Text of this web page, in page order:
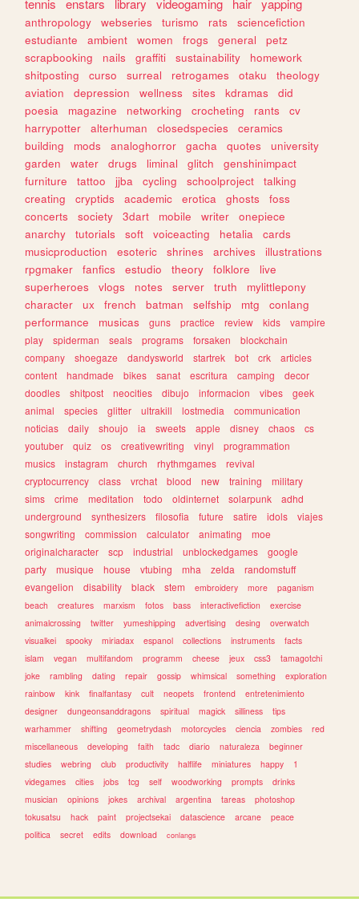
tennis
enstars library videogaming hair yapping
anthropology webseries turismo rats
sciencefiction
estudiante
ambient women frogs general
petz
scrapbooking
nails graffiti sustainability
homework
shitposting
curso surreal retrogames otaku
theology
aviation
depression wellness sites kdramas
did
poesia
magazine networking crocheting rants
cv
harrypotter
alterhuman closedspecies
ceramics
building
mods analoghorror gacha quotes
university
garden
water drugs liminal glitch
genshinimpact
furniture
tattoo jjba cycling schoolproject
talking
creating
cryptids academic erotica ghosts
foss
concerts
society 3dart mobile writer
onepiece
anarchy
tutorials soft voiceacting hetalia
cards
musicproduction
esoteric shrines archives
illustrations
rpgmaker
fanfics estudio theory folklore
live
superheroes
vlogs notes server truth
mylittlepony
character
ux french batman selfship mtg
conlang
performance
musicas guns practice review kids
vampire
play
spiderman seals programs forsaken
blockchain
company
shoegaze dandysworld startrek bot crk
articles
content
handmade bikes sanat escritura camping
decor
doodles
shitpost neocities dibujo informacion vibes
geek
animal
species glitter ultrakill lostmedia
communication
noticias
daily shoujo ia sweets apple disney chaos
cs
youtuber
quiz os creativewriting vinyl
programmation
musics
instagram church rhythmgames
revival
cryptocurrency
class vrchat blood new training
military
sims
crime meditation todo oldinternet solarpunk
adhd
underground
synthesizers filosofia future satire idols
viajes
songwriting
commission calculator animating
moe
originalcharacter
scp industrial unblockedgames
google
party
musique house vtubing mha zelda
randomstuff
evangelion
disability black stem embroidery more
paganism
beach
creatures marxism fotos bass interactivefiction
exercise
animalcrossing
twitter yumeshipping advertising desing
overwatch
visualkei
spooky miriadax espanol collections instruments
facts
islam
vegan multifandom programm cheese jeux css3
tamagotchi
joke
rambling dating repair gossip whimsical something
exploration
rainbow
kink finalfantasy cult neopets frontend
entretenimiento
designer
dungeonsanddragons spiritual magick silliness
tips
warhammer
shifting geometrydash motorcycles ciencia zombies
red
miscellaneous
developing faith tadc diario naturaleza
beginner
studies
webring club productivity halflife miniatures happy
1
videgames
cities jobs tcg self woodworking prompts
drinks
musician
opinions jokes archival argentina tareas
photoshop
tokusatsu
hack paint projectsekai datascience arcane
peace
politica
secret edits download conlangs